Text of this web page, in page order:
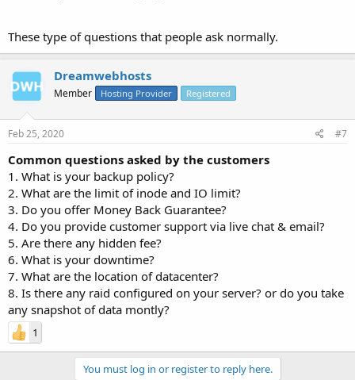
These type of questions that people ask normally.
Dreamwebhosts
Member Hosting Provider Registered
Feb 25, 2020 #7
Common questions asked by the customers
1. What is your backup policy?
2. What are the limit of inode and IO limit?
3. Do you offer Money Back Guarantee?
4. Do you provide customer support via live chat & email?
5. Are there any hidden fee?
6. What is your downtime?
7. What are the location of datacenter?
8. Is there any raid configured on your server? or do you take
any snapshot of data montly?
1
You must log in or register to reply here.